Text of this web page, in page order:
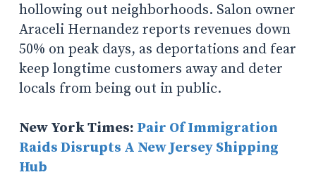
hollowing out neighborhoods. Salon owner
Araceli Hernandez reports revenues down
50% on peak days, as deportations and fear
keep longtime customers away and deter
locals from being out in public.
New York Times: Pair Of Immigration
Raids Disrupts A New Jersey Shipping
Hub